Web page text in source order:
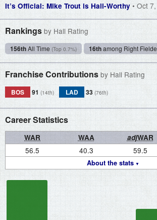
It’s Official: Mike Trout is Hall-Worthy • Oct
Rankings by Hall Rating
156thAll Time (Top 0.7%) 16thamong Right
Franchise Contributions by Hall Rating
BOS 91 (14th) LAD 33 (76th)
Career Statistics
WAR WAA adjWAR
About the stats
56.5 40.3 59.5